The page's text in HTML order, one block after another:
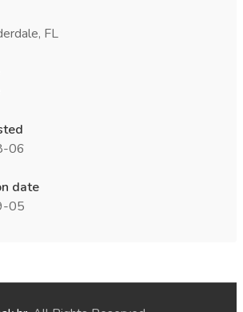
FL
06
date
05